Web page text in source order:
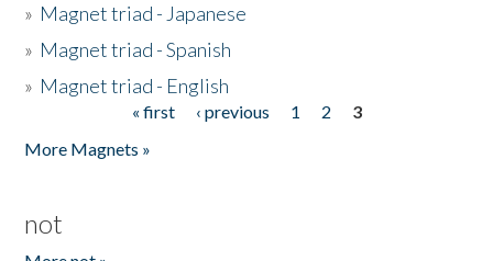
» Magnet triad - Japanese
» Magnet triad - Spanish
» Magnet triad - English
« first ‹ previous 1 2
3
More Magnets »
not